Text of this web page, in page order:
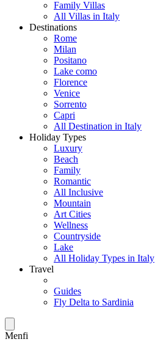
Family Villas
All Villas in Italy
Destinations
Rome
Milan
Positano
Lake como
Florence
Venice
Sorrento
Capri
All Destination in Italy
Holiday Types
Luxury
Beach
Family
Romantic
All Inclusive
Mountain
Art Cities
Wellness
Countryside
Lake
All Holiday Types in Italy
Travel
Guides
Fly Delta to Sardinia
Menfi